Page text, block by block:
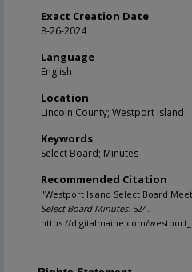
Exact Creation Date
8-26-2024
Language
English
Location
Lincoln County; Westport Island
Keywords
Select Board; Minutes
Recommended Citation
"Westport Island Select Board
Select Board Minutes. 524.
https://digitalmaine.com/